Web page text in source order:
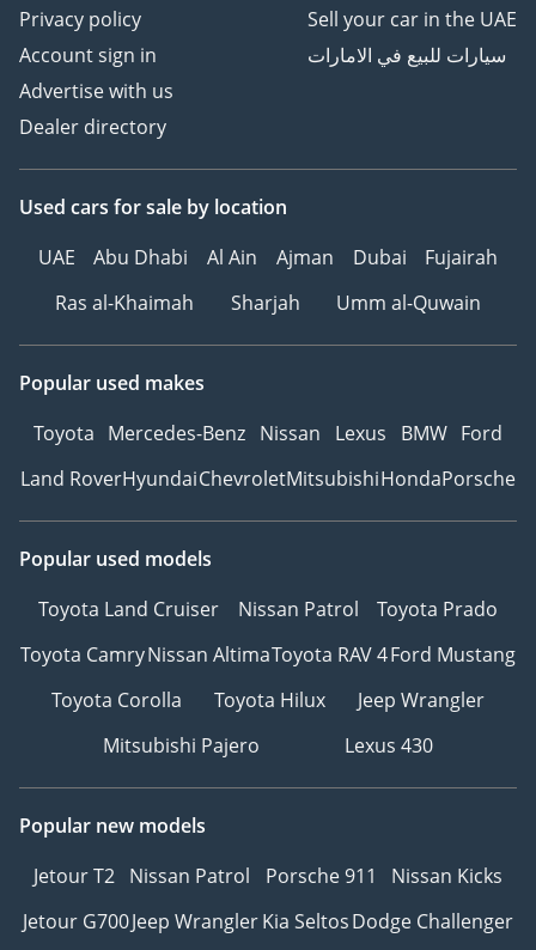
Privacy policy
Account sign in
Advertise with us
Dealer directory
Sell your car in the UAE
سيارات للبيع في الامارات
Used cars for sale by location
UAE
Abu Dhabi Al Ain Ajman Dubai
Fujairah
Ras al-Khaimah
Sharjah Umm al-Quwain
Popular used makes
Toyota Mercedes-Benz Nissan Lexus BMW Ford
Land RoverHyundaiChevroletMitsubishiHondaPorsche
Popular used models
Toyota Land Cruiser
Nissan Patrol
Toyota Prado
Toyota CamryNissan AltimaToyota RAV 4Ford Mustang
Toyota Corolla
Toyota Hilux
Jeep Wrangler
Mitsubishi Pajero
Lexus 430
Popular new models
Jetour T2 Nissan Patrol Porsche 911
Nissan Kicks
Jetour G700Jeep WranglerKia SeltosDodge Challenger